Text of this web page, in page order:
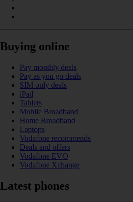
Buying online
Pay monthly deals
Pay as you go deals
SIM only deals
iPad
Tablets
Mobile Broadband
Home Broadband
Laptops
Vodafone recommends
Deals and offers
Vodafone EVO
Vodafone Xchange
Latest phones